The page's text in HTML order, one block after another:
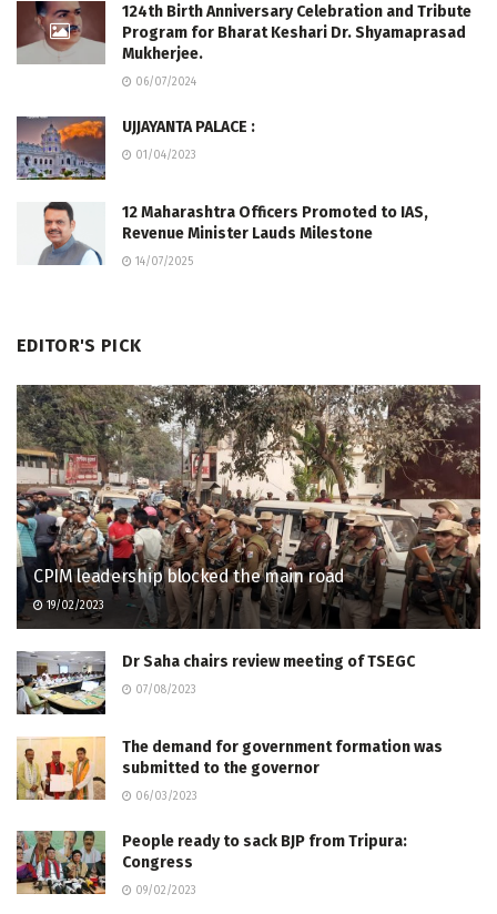
124th Birth Anniversary Celebration and Tribute
Program for Bharat Keshari Dr. Shyamaprasad
Mukherjee.
06/07/2024
UJJAYANTA PALACE :
01/04/2023
12 Maharashtra Officers Promoted to IAS,
Revenue Minister Lauds Milestone
14/07/2025
EDITOR'S PICK
CPIM leadership blocked the main road
19/02/2023
Dr Saha chairs review meeting of TSEGC
07/08/2023
The demand for government formation was
submitted to the governor
06/03/2023
People ready to sack BJP from Tripura:
Congress
09/02/2023